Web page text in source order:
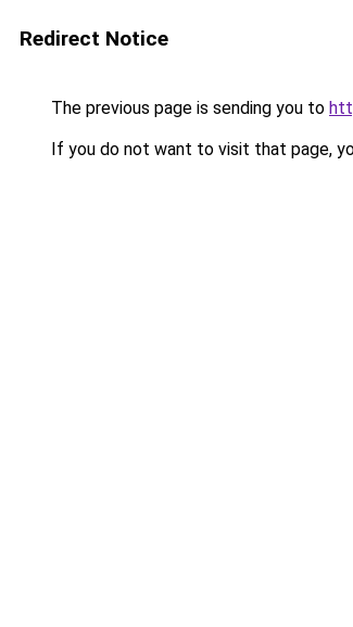
Redirect Notice
The previous page is sending you to
If you do not want to visit that page,